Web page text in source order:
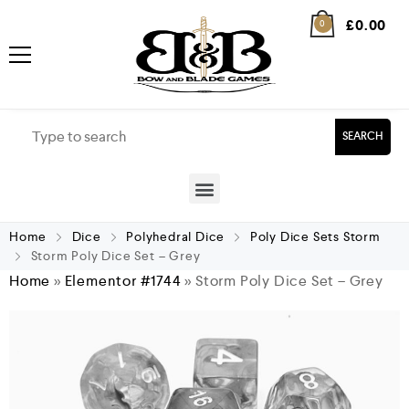
0 £0.00
SEARCH
Home Dice Polyhedral Dice
Poly Dice Sets Storm
Storm Poly Dice Set – Grey
Home » Elementor #1744»Storm Poly Dice Set – Grey